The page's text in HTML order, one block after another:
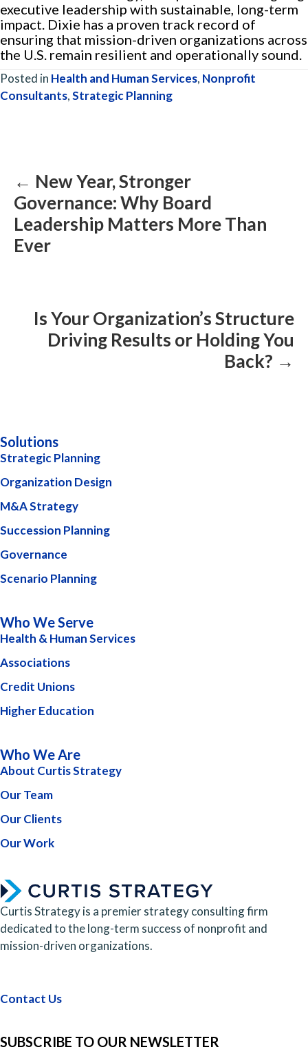
executive leadership with sustainable, long-term
impact. Dixie has a proven track record of
ensuring that mission-driven organizations across
the U.S. remain resilient and operationally sound.
Posted in Health and Human Services, Nonprofit
Consultants,Strategic Planning
← New Year, Stronger
Governance: Why Board
Leadership Matters More Than
Ever
Is Your Organization’s Structure
Driving Results or Holding You
Back? →
Solutions
Strategic Planning
Organization Design
M&A Strategy
Succession Planning
Governance
Scenario Planning
Who We Serve
Health & Human Services
Associations
Credit Unions
Higher Education
Who We Are
About Curtis Strategy
Our Team
Our Clients
Our Work
Curtis Strategy is a premier strategy consulting firm
dedicated to the long-term success of nonprofit and
mission-driven organizations.
Contact Us
SUBSCRIBE TO OUR NEWSLETTER